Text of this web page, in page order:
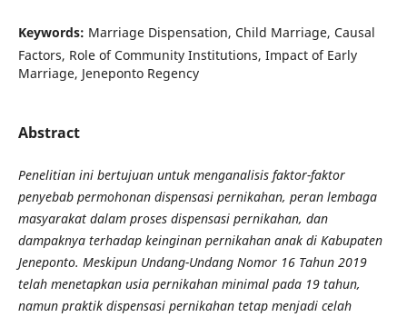
Keywords: Marriage Dispensation, Child Marriage, Causal
Factors, Role of Community Institutions, Impact of Early
Marriage, Jeneponto Regency
Abstract
Penelitian ini bertujuan untuk menganalisis faktor-faktor
penyebab permohonan dispensasi pernikahan, peran lembaga
masyarakat dalam proses dispensasi pernikahan, dan
dampaknya terhadap keinginan pernikahan anak di Kabupaten
Jeneponto. Meskipun Undang-Undang Nomor 16 Tahun 2019
telah menetapkan usia pernikahan minimal pada 19 tahun,
namun praktik dispensasi pernikahan tetap menjadi celah